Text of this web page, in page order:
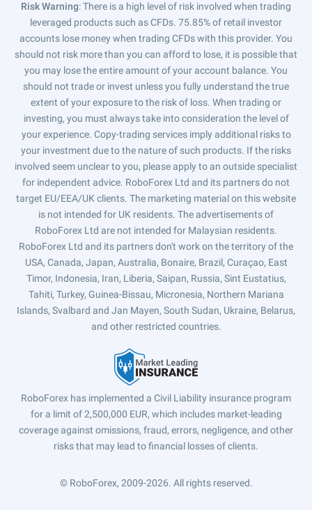
Risk Warning: There is a high level of risk involved when trading
leveraged products such as CFDs. 75.85% of retail investor
accounts lose money when trading CFDs with this provider. You
should not risk more than you can afford to lose, it is possible that
you may lose the entire amount of your account balance. You
should not trade or invest unless you fully understand the true
extent of your exposure to the risk of loss. When trading or
investing, you must always take into consideration the level of
your experience. Copy-trading services imply additional risks to
your investment due to the nature of such products. If the risks
involved seem unclear to you, please apply to an outside specialist
for independent advice. RoboForex Ltd and its partners do not
target EU/EEA/UK clients. The marketing material on this website
is not intended for UK residents. The advertisements of
RoboForex Ltd are not intended for Malaysian residents.
RoboForex Ltd and its partners don't work on the territory of the
USA, Canada, Japan, Australia, Bonaire, Brazil, Curaçao, East
Timor, Indonesia, Iran, Liberia, Saipan, Russia, Sint Eustatius,
Tahiti, Turkey, Guinea-Bissau, Micronesia, Northern Mariana
Islands, Svalbard and Jan Mayen, South Sudan, Ukraine, Belarus,
and other restricted countries.
RoboForex has implemented a Civil Liability insurance program
for a limit of 2,500,000 EUR, which includes market-leading
coverage against omissions, fraud, errors, negligence, and other
risks that may lead to financial losses of clients.
© RoboForex, 2009-2026. All rights reserved.